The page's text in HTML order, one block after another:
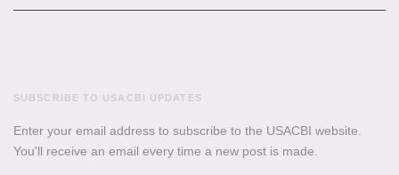
SUBSCRIBE TO USACBI UPDATES
Enter your email address to subscribe to the USACBI website.
You'll receive an email every time a new post is made.